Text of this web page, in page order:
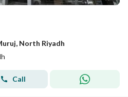
North Riyadh
Call